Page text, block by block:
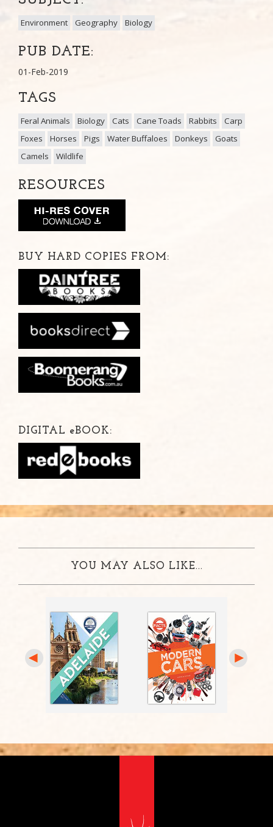
Environment Geography Biology
PUB DATE:
01-Feb-2019
TAGS
Feral Animals Biology Cats Cane Toads Rabbits
Carp
Foxes
Horses Pigs Water Buffaloes Donkeys
Goats
Camels
Wildlife
RESOURCES
BUY HARD COPIES FROM:
DIGITAL eBOOK:
YOU MAY ALSO LIKE...